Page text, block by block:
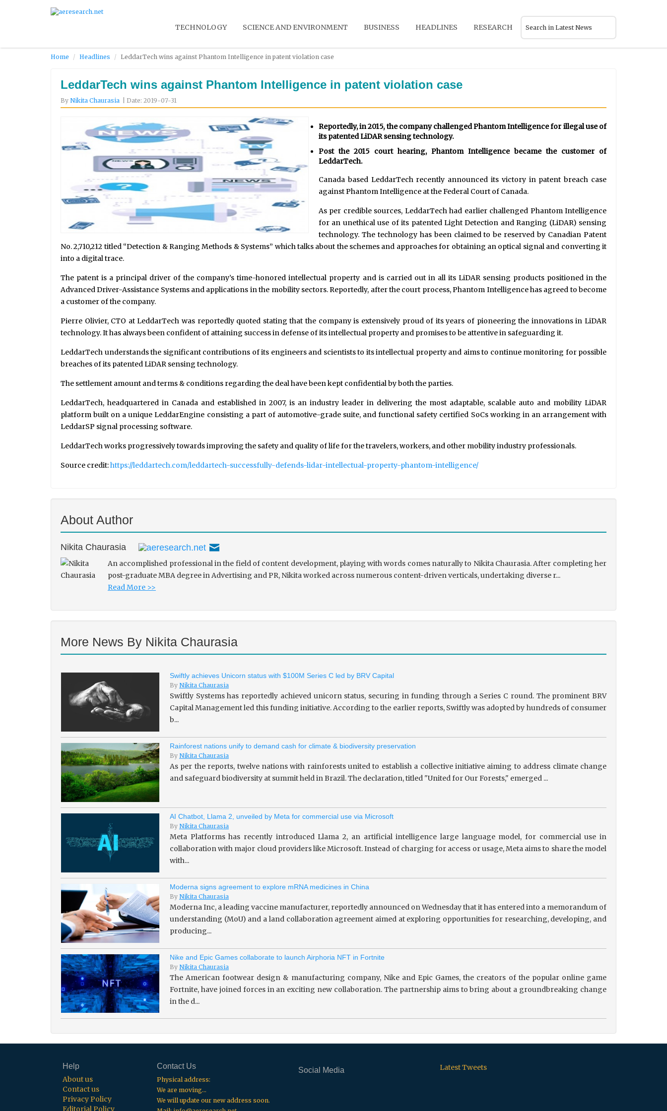
TECHNOLOGY SCIENCE AND ENVIRONMENT BUSINESS HEADLINES RESEARCH
Home Headlines LeddarTech wins against Phantom Intelligence in patent violation case
LeddarTech wins against Phantom Intelligence in patent violation case
By Nikita Chaurasia | Date: 2019-07-31
Reportedly, in 2015, the company challenged Phantom Intelligence for illegal use of
its patented LiDAR sensing technology.
Post the 2015 court hearing, Phantom Intelligence became the customer of
LeddarTech.
Canada based LeddarTech recently announced its victory in patent breach case
against Phantom Intelligence at the Federal Court of Canada.
As per credible sources, LeddarTech had earlier challenged Phantom Intelligence
for an unethical use of its patented Light Detection and Ranging (LiDAR) sensing
technology. The technology has been claimed to be reserved by Canadian Patent
No. 2,710,212 titled “Detection & Ranging Methods & Systems” which talks about the schemes and approaches for obtaining an optical signal and converting it
into a digital trace.
The patent is a principal driver of the company’s time-honored intellectual property and is carried out in all its LiDAR sensing products positioned in the
Advanced Driver-Assistance Systems and applications in the mobility sectors. Reportedly, after the court process, Phantom Intelligence has agreed to become
a customer of the company.
Pierre Olivier, CTO at LeddarTech was reportedly quoted stating that the company is extensively proud of its years of pioneering the innovations in LiDAR
technology. It has always been confident of attaining success in defense of its intellectual property and promises to be attentive in safeguarding it.
LeddarTech understands the significant contributions of its engineers and scientists to its intellectual property and aims to continue monitoring for possible
breaches of its patented LiDAR sensing technology.
The settlement amount and terms & conditions regarding the deal have been kept confidential by both the parties.
LeddarTech, headquartered in Canada and established in 2007, is an industry leader in delivering the most adaptable, scalable auto and mobility LiDAR
platform built on a unique LeddarEngine consisting a part of automotive-grade suite, and functional safety certified SoCs working in an arrangement with
LeddarSP signal processing software.
LeddarTech works progressively towards improving the safety and quality of life for the travelers, workers, and other mobility industry professionals.
Source credit:https://leddartech.com/leddartech-successfully-defends-lidar-intellectual-property-phantom-intelligence/
About Author
Nikita Chaurasia
An accomplished professional in the field of content development, playing with words comes naturally to Nikita Chaurasia. After completing her
post-graduate MBA degree in Advertising and PR, Nikita worked across numerous content-driven verticals, undertaking diverse r...
Read More >>
More News By Nikita Chaurasia
Swiftly achieves Unicorn status with $100M Series C led by BRV Capital
By Nikita Chaurasia
Swiftly Systems has reportedly achieved unicorn status, securing in funding through a Series C round. The prominent BRV
Capital Management led this funding initiative. According to the earlier reports, Swiftly was adopted by hundreds of consumer
b...
Rainforest nations unify to demand cash for climate & biodiversity preservation
By Nikita Chaurasia
As per the reports, twelve nations with rainforests united to establish a collective initiative aiming to address climate change
and safeguard biodiversity at summit held in Brazil. The declaration, titled "United for Our Forests," emerged ...
AI Chatbot, Llama 2, unveiled by Meta for commercial use via Microsoft
By Nikita Chaurasia
Meta Platforms has recently introduced Llama 2, an artificial intelligence large language model, for commercial use in
collaboration with major cloud providers like Microsoft. Instead of charging for access or usage, Meta aims to share the model
with...
Moderna signs agreement to explore mRNA medicines in China
By Nikita Chaurasia
Moderna Inc, a leading vaccine manufacturer, reportedly announced on Wednesday that it has entered into a memorandum of
understanding (MoU) and a land collaboration agreement aimed at exploring opportunities for researching, developing, and
producing...
Nike and Epic Games collaborate to launch Airphoria NFT in Fortnite
By Nikita Chaurasia
The American footwear design & manufacturing company, Nike and Epic Games, the creators of the popular online game
Fortnite, have joined forces in an exciting new collaboration. The partnership aims to bring about a groundbreaking change
in the d...
Help
About us
Contact us
Privacy Policy
Editorial Policy
Contact Us
Physical address:
We are moving...
We will update our new address soon.
Social Media Latest Tweets